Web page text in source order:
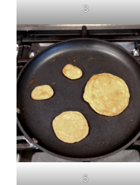
3
5